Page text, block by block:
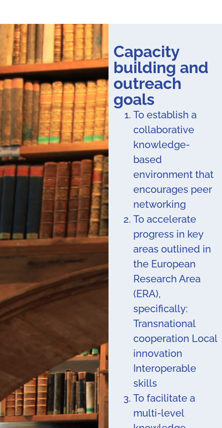
Capacity
building and
outreach
goals
To establish a
collaborative
knowledge-
based
environment that
encourages peer
networking
To accelerate
progress in key
areas outlined in
the European
Research Area
(ERA),
specifically:
Transnational
cooperation Local
innovation
Interoperable
skills
To facilitate a
multi-level